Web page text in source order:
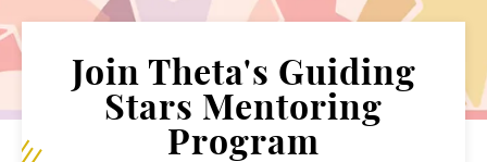
Join Theta's Guiding
Stars Mentoring
Program